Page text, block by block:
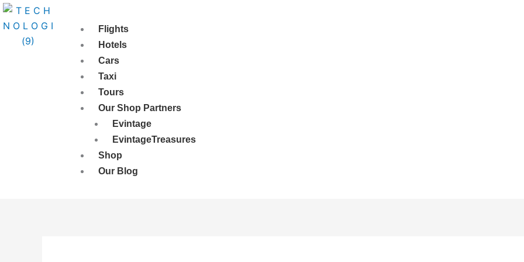
Skip
to
content
Flights
Hotels
Cars
Taxi
Tours
Our Shop Partners
Evintage
EvintageTreasures
Shop
Our Blog